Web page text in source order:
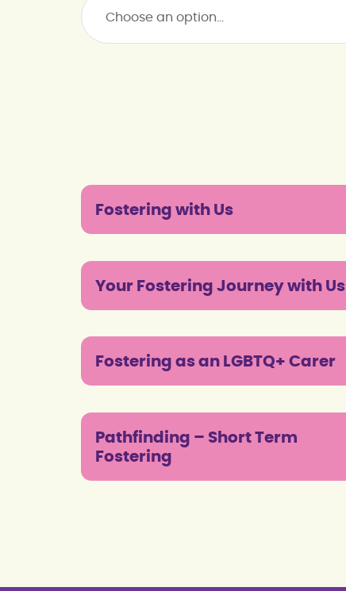
Fostering with Us
Your Fostering Journey with Us
Fostering as an LGBTQ+ Carer
Pathfinding – Short Term
Fostering